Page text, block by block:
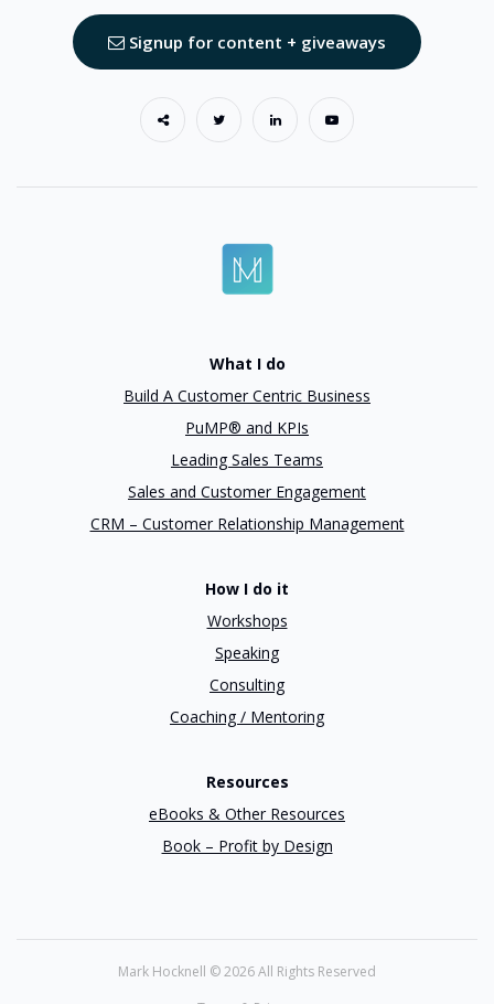
Signup for content + giveaways
What I do
Build A Customer Centric Business
PuMP® and KPIs
Leading Sales Teams
Sales and Customer Engagement
CRM – Customer Relationship Management
How I do it
Workshops
Speaking
Consulting
Coaching / Mentoring
Resources
eBooks & Other Resources
Book – Profit by Design
Mark Hocknell ©2026 All Rights Reserved